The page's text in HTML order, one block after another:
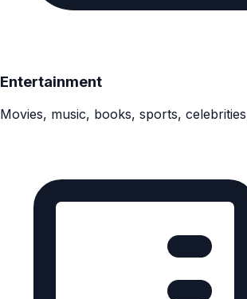
Entertainment
Movies, music, books, sports,